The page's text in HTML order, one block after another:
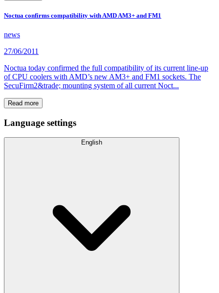
Noctua confirms compatibility with AMD AM3+ and FM1
news
27/06/2011
Noctua today confirmed the full compatibility of its current line-up
of CPU coolers with AMD’s new AM3+ and FM1 sockets. The
SecuFirm2&trade; mounting system of all current Noct...
Read more
Language settings
English